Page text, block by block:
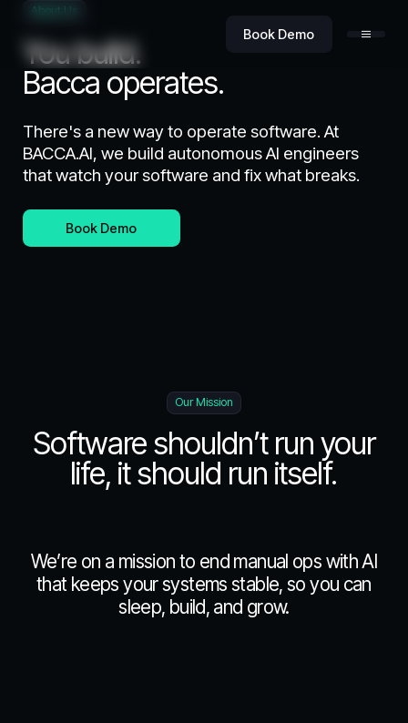
Book Demo
Product
Blog
About
About Us
You build.
Bacca operates.
There's a new way to operate software. At
BACCA.AI, we build autonomous AI engineers
that watch your software and fix what breaks.
Book Demo
Our Mission
Software shouldn’t run your
life, it should run itself.
We’re on a mission to end manual ops with AI
that keeps your systems stable, so you can
sleep, build, and grow.